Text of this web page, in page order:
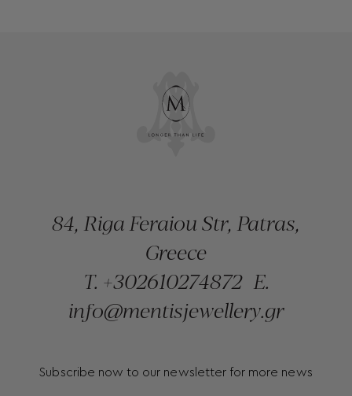
84, Riga Feraiou Str, Patras,
Greece
T. +302610274872 E.
info@mentisjewellery.gr
Subscribe now to our newsletter for more news